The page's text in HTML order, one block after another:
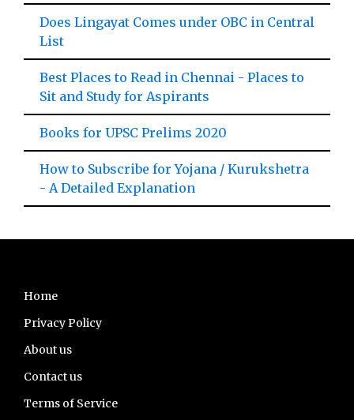
Does Lingayat Comes under OBC in Central
List
Best Places to Read in Chennai - Places to
Sit and Study for Aspirants
Books for UPSC Prelims 2020
How to Subscribe for Yojana / Kurukshetra
- A Detailed Explanation
Footer
Home
Privacy Policy
About us
Contact us
Terms of Service